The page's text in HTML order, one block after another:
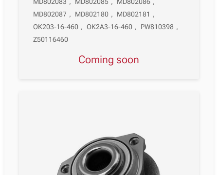
MD802083 , MD802085 , MD802086 ,
MD802087 , MD802180 , MD802181 ,
OK203-16-460 , OK2A3-16-460 , PW810398 ,
Z50116460
Coming soon